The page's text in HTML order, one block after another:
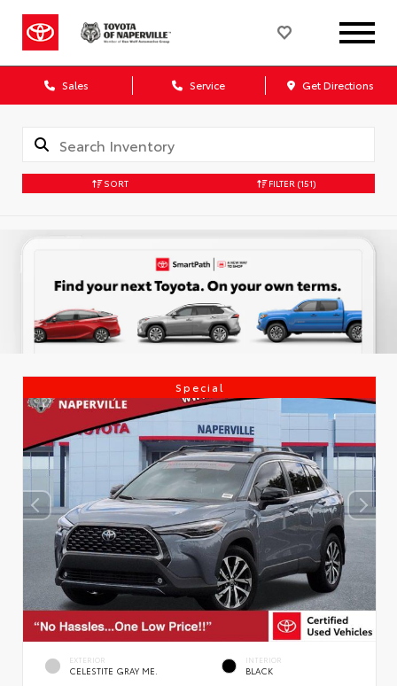
Sales Service Get Directions
SORT FILTER (151)
Special
EXTERIOR
CELESTITE GRAY ME.
INTERIOR
BLACK